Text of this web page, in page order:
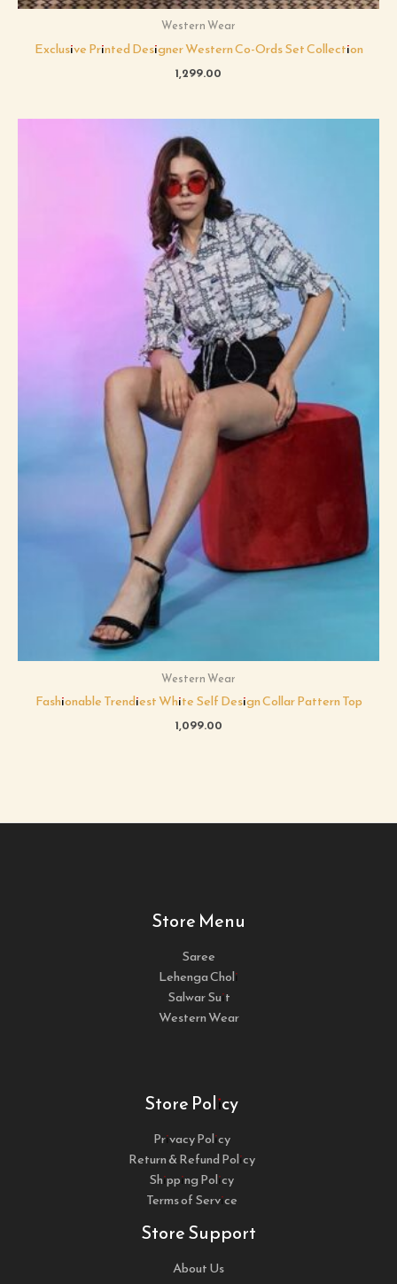
Western Wear
Exclusive Printed Designer Western Co-Ords Set Collection
1,299.00
Western Wear
Fashionable Trendiest White Self Design Collar Pattern Top
1,099.00
Store Menu
Saree
Lehenga Choli
Salwar Suit
Western Wear
Store Policy
Privacy Policy
Return & Refund Policy
Shipping Policy
Terms of Service
Store Support
About Us